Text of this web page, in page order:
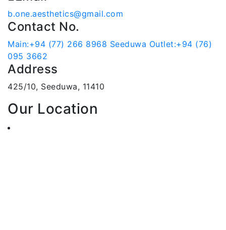
b.one.aesthetics@gmail.com
Contact No.
Main:+94 (77) 266 8968 Seeduwa Outlet:+94 (76)
095 3662
Address
425/10, Seeduwa, 11410
Our Location